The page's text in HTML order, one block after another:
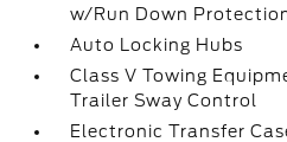
w/Run Down
Auto Locking Hubs
Class V Towing
Trailer Sway Control
Electronic Transfer